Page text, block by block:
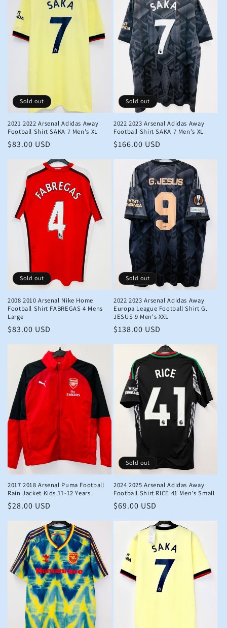
Sold out
2021 2022 Arsenal Adidas Away
Football Shirt SAKA 7 Men's XL
Regular
$83.00 USD
Sold out
2022 2023 Arsenal Adidas Away
Football Shirt SAKA 7 Men's XL
Regular
price
$166.00 USD
Sold out
2008 2010 Arsenal Nike Home
Football Shirt FABREGAS 4 Mens
Large
Regular
$83.00 USD
Sold out
2022 2023 Arsenal Adidas Away
Europa League Football Shirt G.
JESUS 9 Men's XXL
Regular
$138.00 USD
2017 2018 Arsenal Puma Football
Rain Jacket Kids 11-12 Years
Regular
$28.00 USD
Sold out
2024 2025 Arsenal Adidas Away
Football Shirt RICE 41 Men's Small
Regular
$69.00 USD